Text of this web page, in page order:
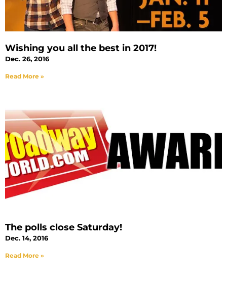
Wishing you all the best in 2017!
Dec. 26, 2016
Read More »
The polls close Saturday!
Dec. 14, 2016
Read More »